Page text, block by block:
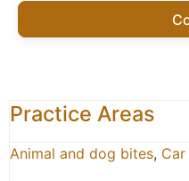
Practice Areas
Animal and dog bites,